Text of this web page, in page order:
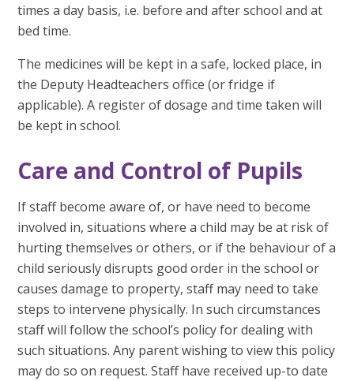
times a day basis, i.e. before and after school and at
bed time.
The medicines will be kept in a safe, locked place, in
the Deputy Headteachers office (or fridge if
applicable). A register of dosage and time taken will
be kept in school.
Care and Control of Pupils
If staff become aware of, or have need to become
involved in, situations where a child may be at risk of
hurting themselves or others, or if the behaviour of a
child seriously disrupts good order in the school or
causes damage to property, staff may need to take
steps to intervene physically. In such circumstances
staff will follow the school’s policy for dealing with
such situations. Any parent wishing to view this policy
may do so on request. Staff have received up-to date